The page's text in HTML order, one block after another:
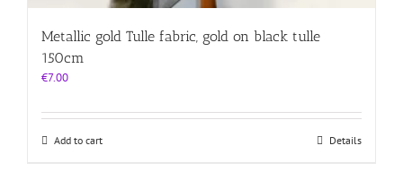
Metallic gold Tulle fabric, gold on black tulle
150cm
€7.00
Add to cart Details